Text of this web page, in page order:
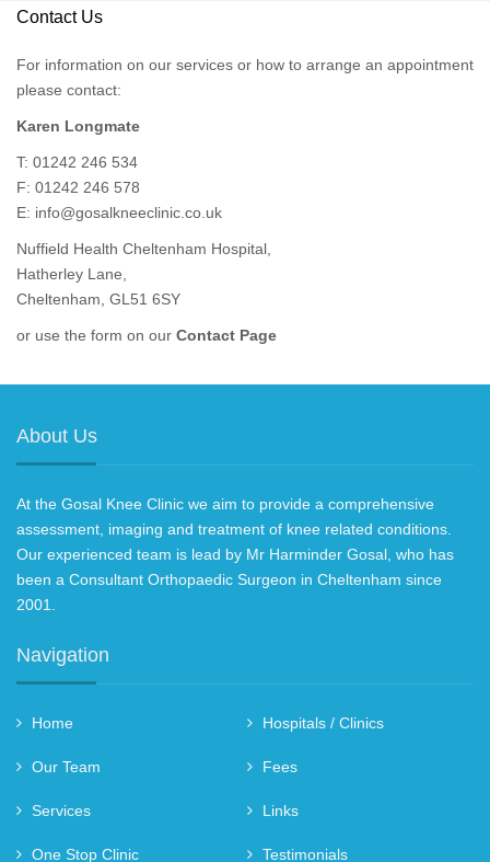
Contact Us
For information on our services or how to arrange an appointment
please contact:
Karen Longmate
T: 01242 246 534
F: 01242 246 578
E: info@gosalkneeclinic.co.uk
Nuffield Health Cheltenham Hospital,
Hatherley Lane,
Cheltenham, GL51 6SY
or use the form on our Contact Page
About Us
At the Gosal Knee Clinic we aim to provide a comprehensive
assessment, imaging and treatment of knee related conditions.
Our experienced team is lead by Mr Harminder Gosal, who has
been a Consultant Orthopaedic Surgeon in Cheltenham since
2001.
Navigation
Home Hospitals / Clinics
Our Team Fees
Services Links
One Stop Clinic Testimonials